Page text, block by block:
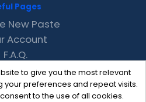
to give you the most relevant
preferences and repeat visits.
to the use of all cookies.
Pages
New Paste
Account
F.A.Q.